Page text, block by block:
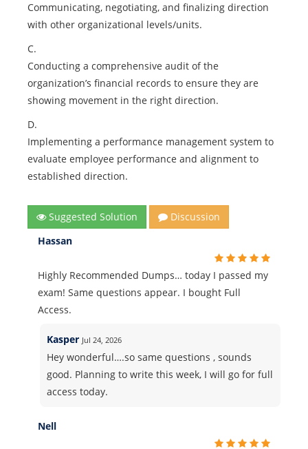
Communicating, negotiating, and finalizing direction
with other organizational levels/units.
C.
Conducting a comprehensive audit of the
organization’s financial records to ensure they are
showing movement in the right direction.
D.
Implementing a performance management system to
evaluate employee performance and alignment to
established direction.
Suggested Solution
Discussion
Hassan
Highly Recommended Dumps… today I passed my
exam! Same questions appear. I bought Full
Access.
Kasper Jul 24, 2026
Hey wonderful….so same questions , sounds
good. Planning to write this week, I will go for full
access today.
Nell